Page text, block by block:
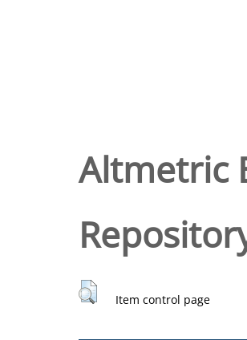
Altmetric
Item control page